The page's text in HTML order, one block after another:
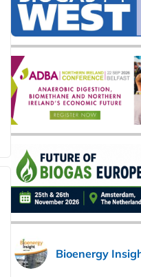
Bioenergy